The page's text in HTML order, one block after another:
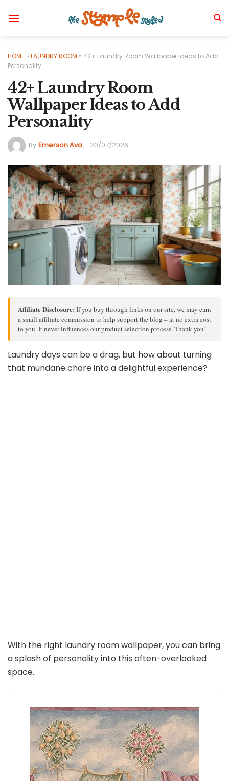
HOME » LAUNDRY ROOM » 42+ Laundry Room Wallpaper Ideas to Add
Personality
42+ Laundry Room
Wallpaper Ideas to Add
Personality
By Emerson Ava 20/07/2026
Affiliate Disclosure: If you buy through links on our site, we may earn
a small affiliate commission to help support the blog – at no extra cost
to you. It never influences our product selection process. Thank you!
Laundry days can be a drag, but how about turning
that mundane chore into a delightful experience?
With the right laundry room wallpaper, you can bring
a splash of personality into this often-overlooked
space.